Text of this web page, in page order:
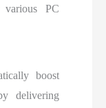
PC
boost
delivering